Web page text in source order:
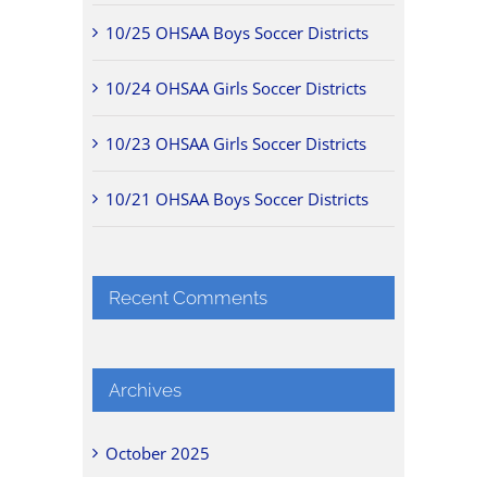
10/25 OHSAA Boys Soccer Districts
10/24 OHSAA Girls Soccer Districts
10/23 OHSAA Girls Soccer Districts
10/21 OHSAA Boys Soccer Districts
Recent Comments
Archives
October 2025